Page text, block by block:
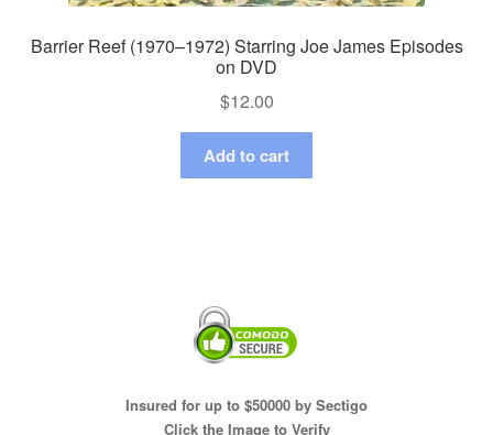
Barrier Reef (1970–1972) Starring Joe James Episodes
on DVD
$12.00
Add to cart
Insured for up to $50000 by Sectigo
Click the Image to Verify